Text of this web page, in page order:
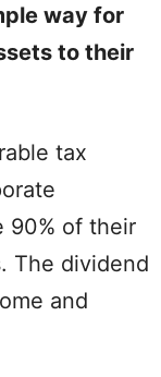
way for
to their
tax
90% of their
The dividend
and